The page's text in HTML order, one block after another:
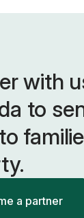
with
to
a partner